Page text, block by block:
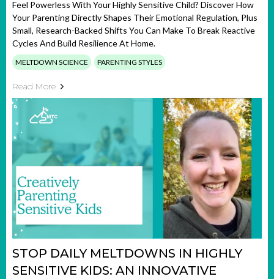
Feel Powerless With Your Highly Sensitive Child? Discover How
Your Parenting Directly Shapes Their Emotional Regulation, Plus
Small, Research-Backed Shifts You Can Make To Break Reactive
Cycles And Build Resilience At Home.
MELTDOWN SCIENCE PARENTING STYLES
Read More
STOP DAILY MELTDOWNS IN HIGHLY
SENSITIVE KIDS: AN INNOVATIVE